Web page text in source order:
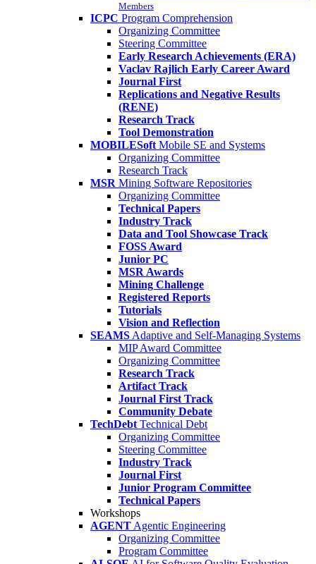
Members
ICPC Program Comprehension
Organizing Committee
Steering Committee
Early Research Achievements (ERA)
Vaclav Rajlich Early Career Award
Journal First
Replications and Negative Results
(RENE)
Research Track
Tool Demonstration
MOBILESoft Mobile SE and Systems
Organizing Committee
Research Track
MSR Mining Software Repositories
Organizing Committee
Technical Papers
Industry Track
Data and Tool Showcase Track
FOSS Award
Junior PC
MSR Awards
Mining Challenge
Registered Reports
Tutorials
Vision and Reflection
SEAMS Adaptive and Self-Managing Systems
MIP Award Committee
Organizing Committee
Research Track
Artifact Track
Journal First Track
Community Debate
TechDebt Technical Debt
Organizing Committee
Steering Committee
Industry Track
Journal First
Junior Program Committee
Technical Papers
Workshops
AGENT Agentic Engineering
Organizing Committee
Program Committee